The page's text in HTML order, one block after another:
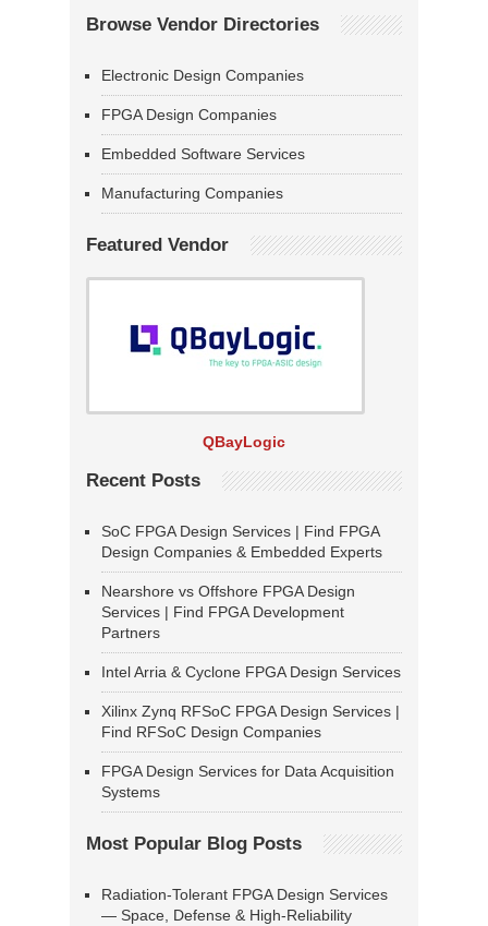
Browse Vendor Directories
Electronic Design Companies
FPGA Design Companies
Embedded Software Services
Manufacturing Companies
Featured Vendor
QBayLogic
Recent Posts
SoC FPGA Design Services | Find FPGA
Design Companies & Embedded Experts
Nearshore vs Offshore FPGA Design
Services | Find FPGA Development
Partners
Intel Arria & Cyclone FPGA Design Services
Xilinx Zynq RFSoC FPGA Design Services |
Find RFSoC Design Companies
FPGA Design Services for Data Acquisition
Systems
Most Popular Blog Posts
Radiation-Tolerant FPGA Design Services
— Space, Defense & High-Reliability